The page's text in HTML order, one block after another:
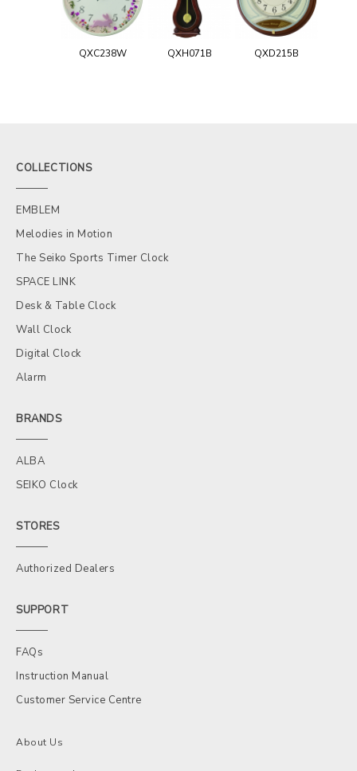
QXC238W QXH071B QXD215B
COLLECTIONS
EMBLEM
Melodies in Motion
The Seiko Sports Timer Clock
SPACE LINK
Desk & Table Clock
Wall Clock
Digital Clock
Alarm
BRANDS
ALBA
SEIKO Clock
STORES
Authorized Dealers
SUPPORT
FAQs
Instruction Manual
Customer Service Centre
About Us